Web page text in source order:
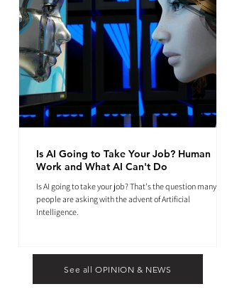
Is AI Going to Take Your Job? Human
Work and What AI Can't Do
Is AI going to take your job? That's the question many
people are asking with the advent of Artificial
Intelligence.
See all OPINION & NEWS